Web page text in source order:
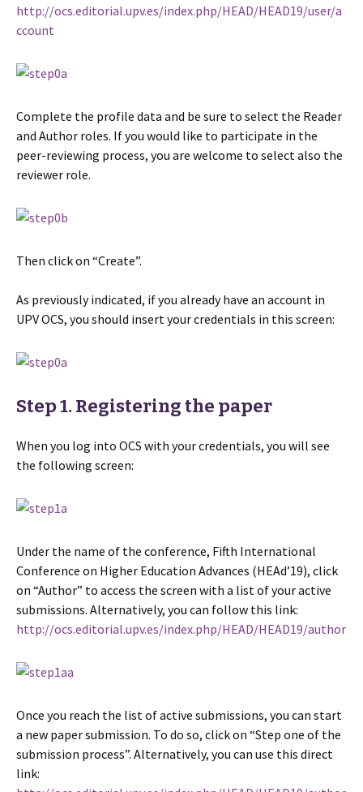
http://ocs.editorial.upv.es/index.php/HEAD/HEAD19/user/a
ccount
Complete the profile data and be sure to select the Reader
and Author roles. If you would like to participate in the
peer-reviewing process, you are welcome to select also the
reviewer role.
Then click on “Create”.
As previously indicated, if you already have an account in
UPV OCS, you should insert your credentials in this screen:
Step 1. Registering the paper
When you log into OCS with your credentials, you will see
the following screen:
Under the name of the conference, Fifth International
Conference on Higher Education Advances (HEAd’19), click
on “Author” to access the screen with a list of your active
submissions. Alternatively, you can follow this link:
http://ocs.editorial.upv.es/index.php/HEAD/HEAD19/author
Once you reach the list of active submissions, you can start
a new paper submission. To do so, click on “Step one of the
submission process”. Alternatively, you can use this direct
link: